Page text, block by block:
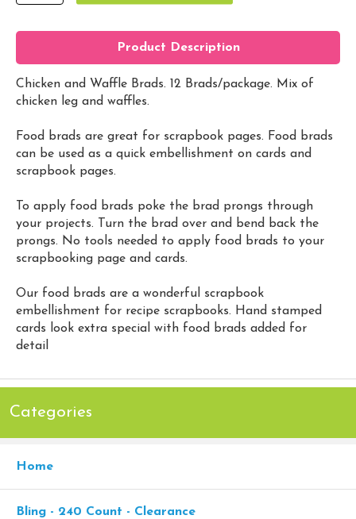
Product Description
Chicken and Waffle Brads. 12 Brads/package. Mix of
chicken leg and waffles.
Food brads are great for scrapbook pages. Food brads
can be used as a quick embellishment on cards and
scrapbook pages.
To apply food brads poke the brad prongs through
your projects. Turn the brad over and bend back the
prongs. No tools needed to apply food brads to your
scrapbooking page and cards.
Our food brads are a wonderful scrapbook
embellishment for recipe scrapbooks. Hand stamped
cards look extra special with food brads added for
detail
Categories
Home
Bling - 240 Count - Clearance